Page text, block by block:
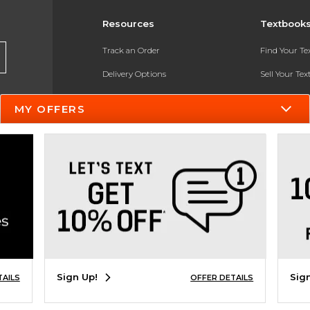
Resources
Track an Order
Delivery Options
Payments Accepted
Help / FAQ
New Students and Parents
Online Adoptions
Find Your
Sell Your
Textbook
MY OFFERS
Sign Up! OFFER DETAILS